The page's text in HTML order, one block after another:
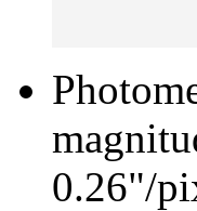
0.26"/